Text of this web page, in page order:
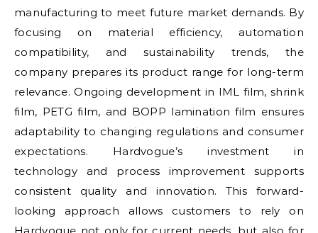
manufacturing to meet future market demands. By
focusing on material efficiency, automation
compatibility, and sustainability trends, the
company prepares its product range for long-term
relevance. Ongoing development in IML film, shrink
film, PETG film, and BOPP lamination film ensures
adaptability to changing regulations and consumer
expectations. Hardvogue’s investment in
technology and process improvement supports
consistent quality and innovation. This forward-
looking approach allows customers to rely on